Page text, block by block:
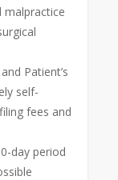
malpractice
Patient’s
self-
fees and
day period